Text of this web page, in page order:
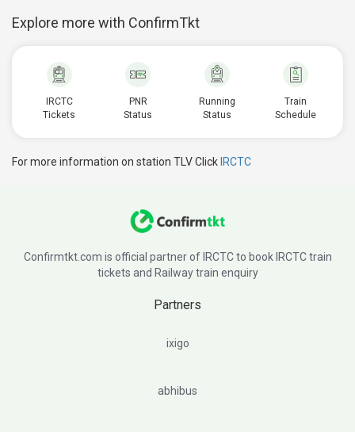
Explore more with ConfirmTkt
IRCTC
Tickets
PNR
Status
Running
Status
Train
Schedule
For more information on station TLV Click IRCTC
Confirmtkt.com is official partner of IRCTC to book IRCTC train
tickets and Railway train enquiry
Partners
ixigo
abhibus